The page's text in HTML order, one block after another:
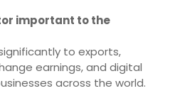
important to the
to exports,
earnings, and digital
across the world.